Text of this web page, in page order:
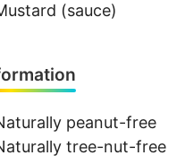
(sauce)
peanut-free
tree-nut-free